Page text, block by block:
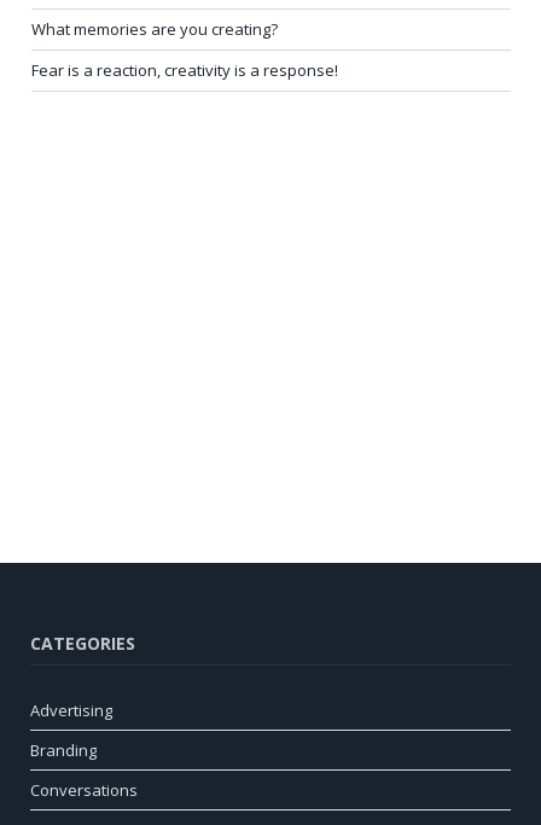
What memories are you creating?
Fear is a reaction, creativity is a response!
CATEGORIES
Advertising
Branding
Conversations